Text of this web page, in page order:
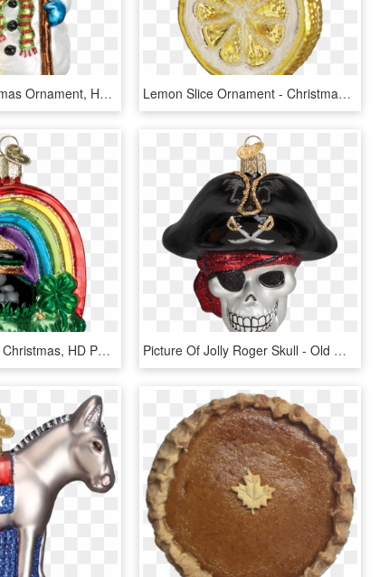
Old World Christmas Ornament, HD Png Download Lemon Slice Ornament - Christmas, HD Png Download
Click - Old World Christmas, HD Png Download Picture Of Jolly Roger Skull - Old World Christmas, HD Png Download